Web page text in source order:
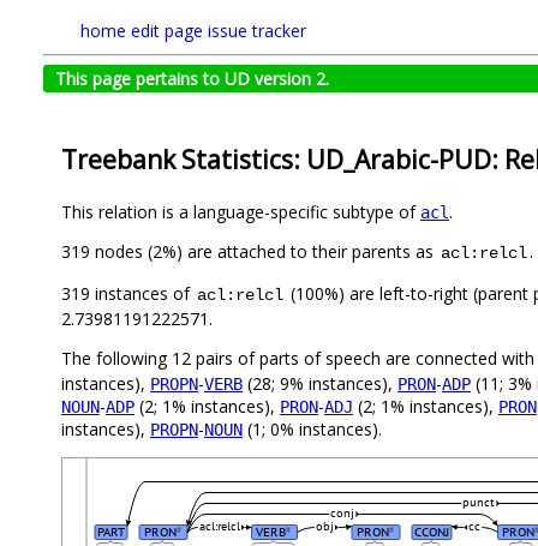
home edit page issue tracker
This page pertains to UD version 2.
Treebank Statistics: UD_Arabic-PUD:
This relation is a language-specific subtype of acl.
319 nodes (2%) are attached to their parents as acl:relcl.
319 instances of acl:relcl (100%) are left-to-right (parent
2.73981191222571.
The following 12 pairs of parts of speech are connected with
instances), PROPN-VERB (28; 9% instances), PRON-ADP (11;
NOUN-ADP (2; 1% instances), PRON-ADJ (2; 1% instances), PRON
instances), PROPN-NOUN (1; 0% instances).
PART PRON# VERB# PRON# CCONJ PRON#
cc
obj
acl:relcl
conj
punct